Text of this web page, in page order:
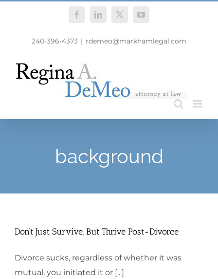
FacebookLinkedIn
X YouTube
240-396-4373 | rdemeo@markhamlegal.com
background
Don’t Just Survive, But Thrive Post-Divorce
Divorce sucks, regardless of whether it was
mutual, you initiated it or [...]